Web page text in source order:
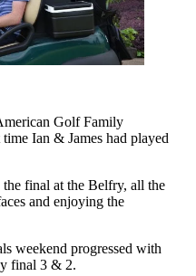
Golf Family
Ian & James had played
final at the Belfry, all the
and enjoying the
weekend progressed with
final 3 & 2.